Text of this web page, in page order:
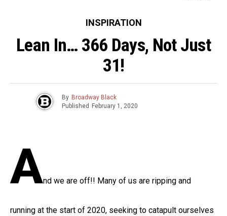
INSPIRATION
Lean In… 366 Days, Not Just
31!
By Broadway Black
Published February 1, 2020
And we are off!! Many of us are ripping and
running at the start of 2020, seeking to catapult ourselves